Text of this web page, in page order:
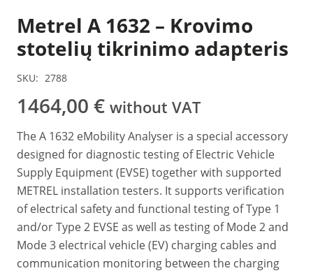
Metrel A 1632 – Krovimo
stotelių tikrinimo adapteris
SKU: 2788
1464,00 € without VAT
The A 1632 eMobility Analyser is a special accessory
designed for diagnostic testing of Electric Vehicle
Supply Equipment (EVSE) together with supported
METREL installation testers. It supports verification
of electrical safety and functional testing of Type 1
and/or Type 2 EVSE as well as testing of Mode 2 and
Mode 3 electrical vehicle (EV) charging cables and
communication monitoring between the charging